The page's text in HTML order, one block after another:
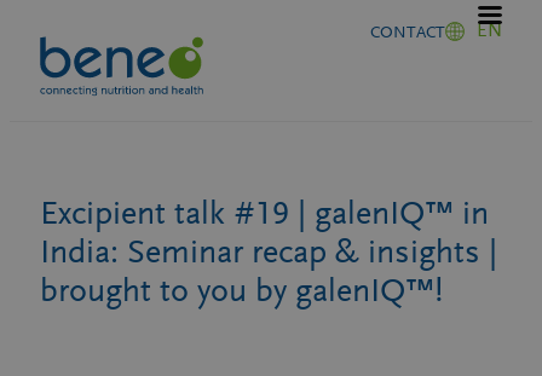
content
CONTACT EN
Excipient talk #19 | galenIQ™ in
India: Seminar recap & insights |
brought to you by galenIQ™!